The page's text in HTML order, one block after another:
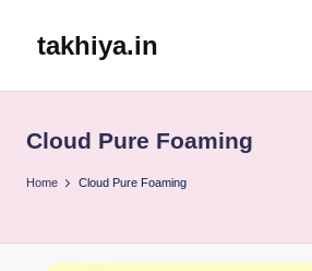
takhiya.in
Cloud Pure Foaming
Home Cloud Pure Foaming